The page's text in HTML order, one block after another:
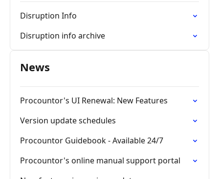
Disruption Info
Disruption info archive
News
Procountor's UI Renewal: New Features
Version update schedules
Procountor Guidebook - Available 24/7
Procountor's online manual support portal